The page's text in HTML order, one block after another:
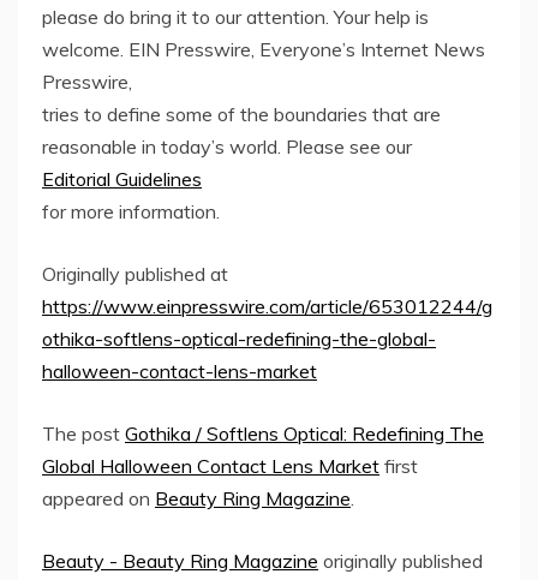
please do bring it to our attention. Your help is
welcome. EIN Presswire, Everyone’s Internet News
Presswire,
tries to define some of the boundaries that are
reasonable in today’s world. Please see our
Editorial Guidelines
for more information.
Originally published at
https://www.einpresswire.com/article/653012244/g
othika-softlens-optical-redefining-the-global-
halloween-contact-lens-market
The post Gothika / Softlens Optical: Redefining The
Global Halloween Contact Lens Market first
appeared on Beauty Ring Magazine.
Beauty - Beauty Ring Magazine originally published